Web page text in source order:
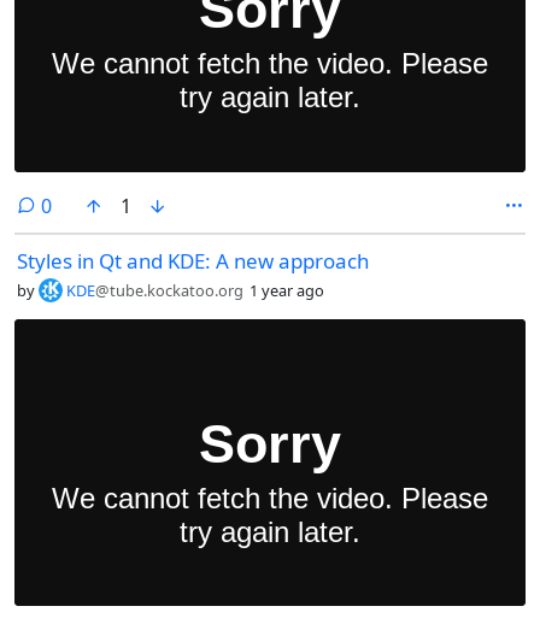
0comments
1
Styles in Qt and KDE: A new approach
by KDE@tube.kockatoo.org 1 year ago